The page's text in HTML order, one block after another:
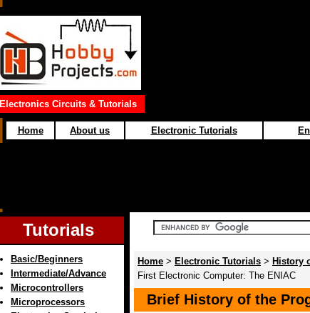
Electronics Circuits & Tutorials
Home About us Electronic Tutorials
Tutorials
Basic/Beginners
Intermediate/Advance
Microcontrollers
Microprocessors
Home > Electronic Tutorials > History
First Electronic Computer: The ENIAC
Brief History of the